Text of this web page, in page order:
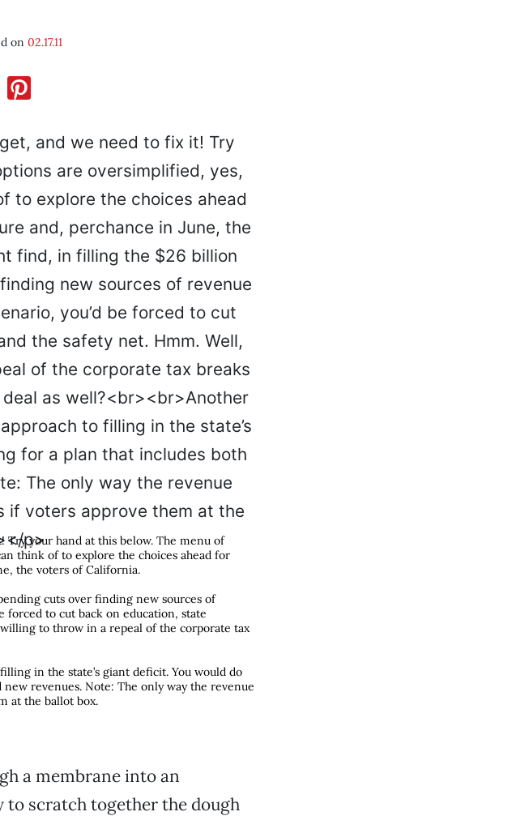
on 02.17.11
your hand at this below. The menu of
think of to explore the choices ahead for
the voters of California.
cuts over finding new sources of
forced to cut back on education, state
to throw in a repeal of the corporate tax
in the state’s giant deficit. You would do
revenues. Note: The only way the revenue
at the ballot box.
a membrane into an
scratch together the dough